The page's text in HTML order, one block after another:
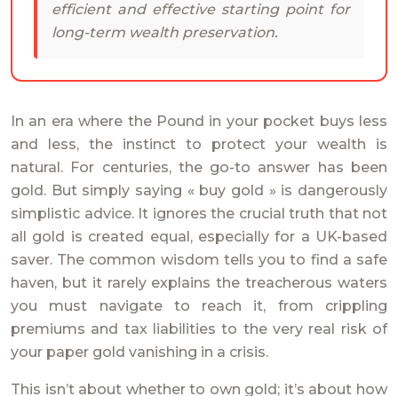
efficient and effective starting point for
long-term wealth preservation.
In an era where the Pound in your pocket buys less
and less, the instinct to protect your wealth is
natural. For centuries, the go-to answer has been
gold. But simply saying « buy gold » is dangerously
simplistic advice. It ignores the crucial truth that not
all gold is created equal, especially for a UK-based
saver. The common wisdom tells you to find a safe
haven, but it rarely explains the treacherous waters
you must navigate to reach it, from crippling
premiums and tax liabilities to the very real risk of
your paper gold vanishing in a crisis.
This isn’t about whether to own gold; it’s about how